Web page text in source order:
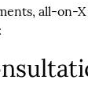
all-on-